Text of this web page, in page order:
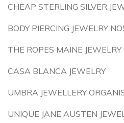
CHEAP STERLING SILVER
BODY PIERCING JEWELRY
THE ROPES MAINE JEWELRY
CASA BLANCA JEWELRY
UMBRA JEWELLERY
UNIQUE JANE AUSTEN